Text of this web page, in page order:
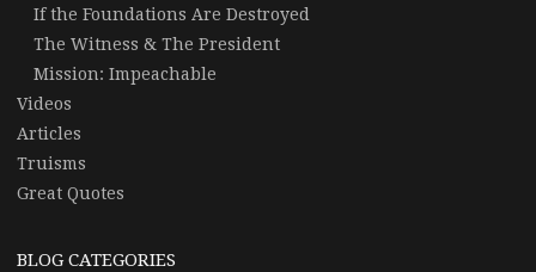
If the Foundations Are Destroyed
The Witness & The President
Mission: Impeachable
Videos
Articles
Truisms
Great Quotes
BLOG CATEGORIES